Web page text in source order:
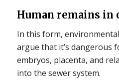
Human remains in
In this form,
argue that it’s dangerous
embryos, placenta, and
into the sewer system.